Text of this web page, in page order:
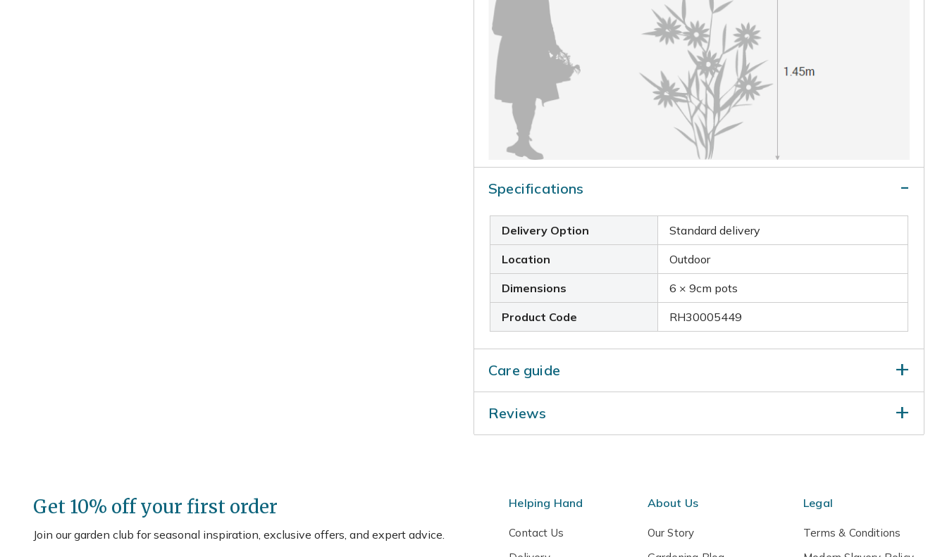
Specifications
Delivery Option Standard delivery
Location Outdoor
Dimensions 6 × 9cm pots
Product Code RH30005449
Care guide
summer before the seedheads begin to ripen.
Reviews
Get 10% off your first order
Join our garden club for seasonal inspiration, exclusive offers, and expert advice.
Helping Hand
Contact Us
About Us
Our Story
Legal
Terms & Conditions